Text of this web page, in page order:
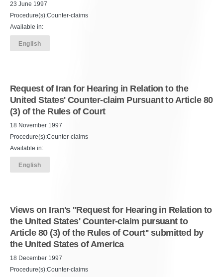
23 June 1997
Procedure(s):Counter-claims
Available in:
English
Request of Iran for Hearing in Relation to the
United States' Counter-claim Pursuant to Article 80
(3) of the Rules of Court
18 November 1997
Procedure(s):Counter-claims
Available in:
English
Views on Iran's ''Request for Hearing in Relation to
the United States' Counter-claim pursuant to
Article 80 (3) of the Rules of Court'' submitted by
the United States of America
18 December 1997
Procedure(s):Counter-claims